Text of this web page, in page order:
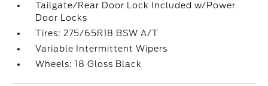
Tailgate/Rear Door Lock Included w/Power
Door Locks
Tires: 275/65R18 BSW A/T
Variable Intermittent Wipers
Wheels: 18 Gloss Black